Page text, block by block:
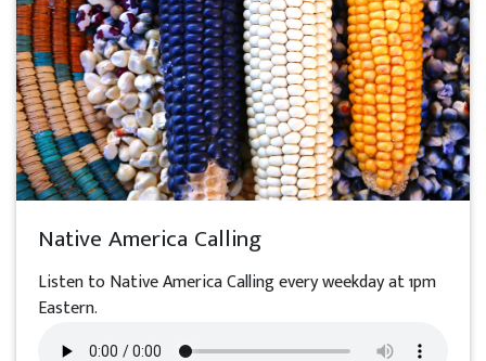
Native America Calling
Listen to Native America Calling every weekday at 1pm
Eastern.